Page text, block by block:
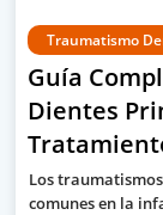
Traumatismo
Guía
Dientes
Los
comunes en la